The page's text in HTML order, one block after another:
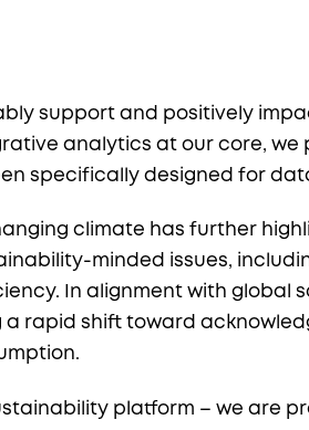
support and positively
analytics at our core, we
specifically designed for
climate has further
minded issues,
In alignment with global
rapid shift toward
platform – we are